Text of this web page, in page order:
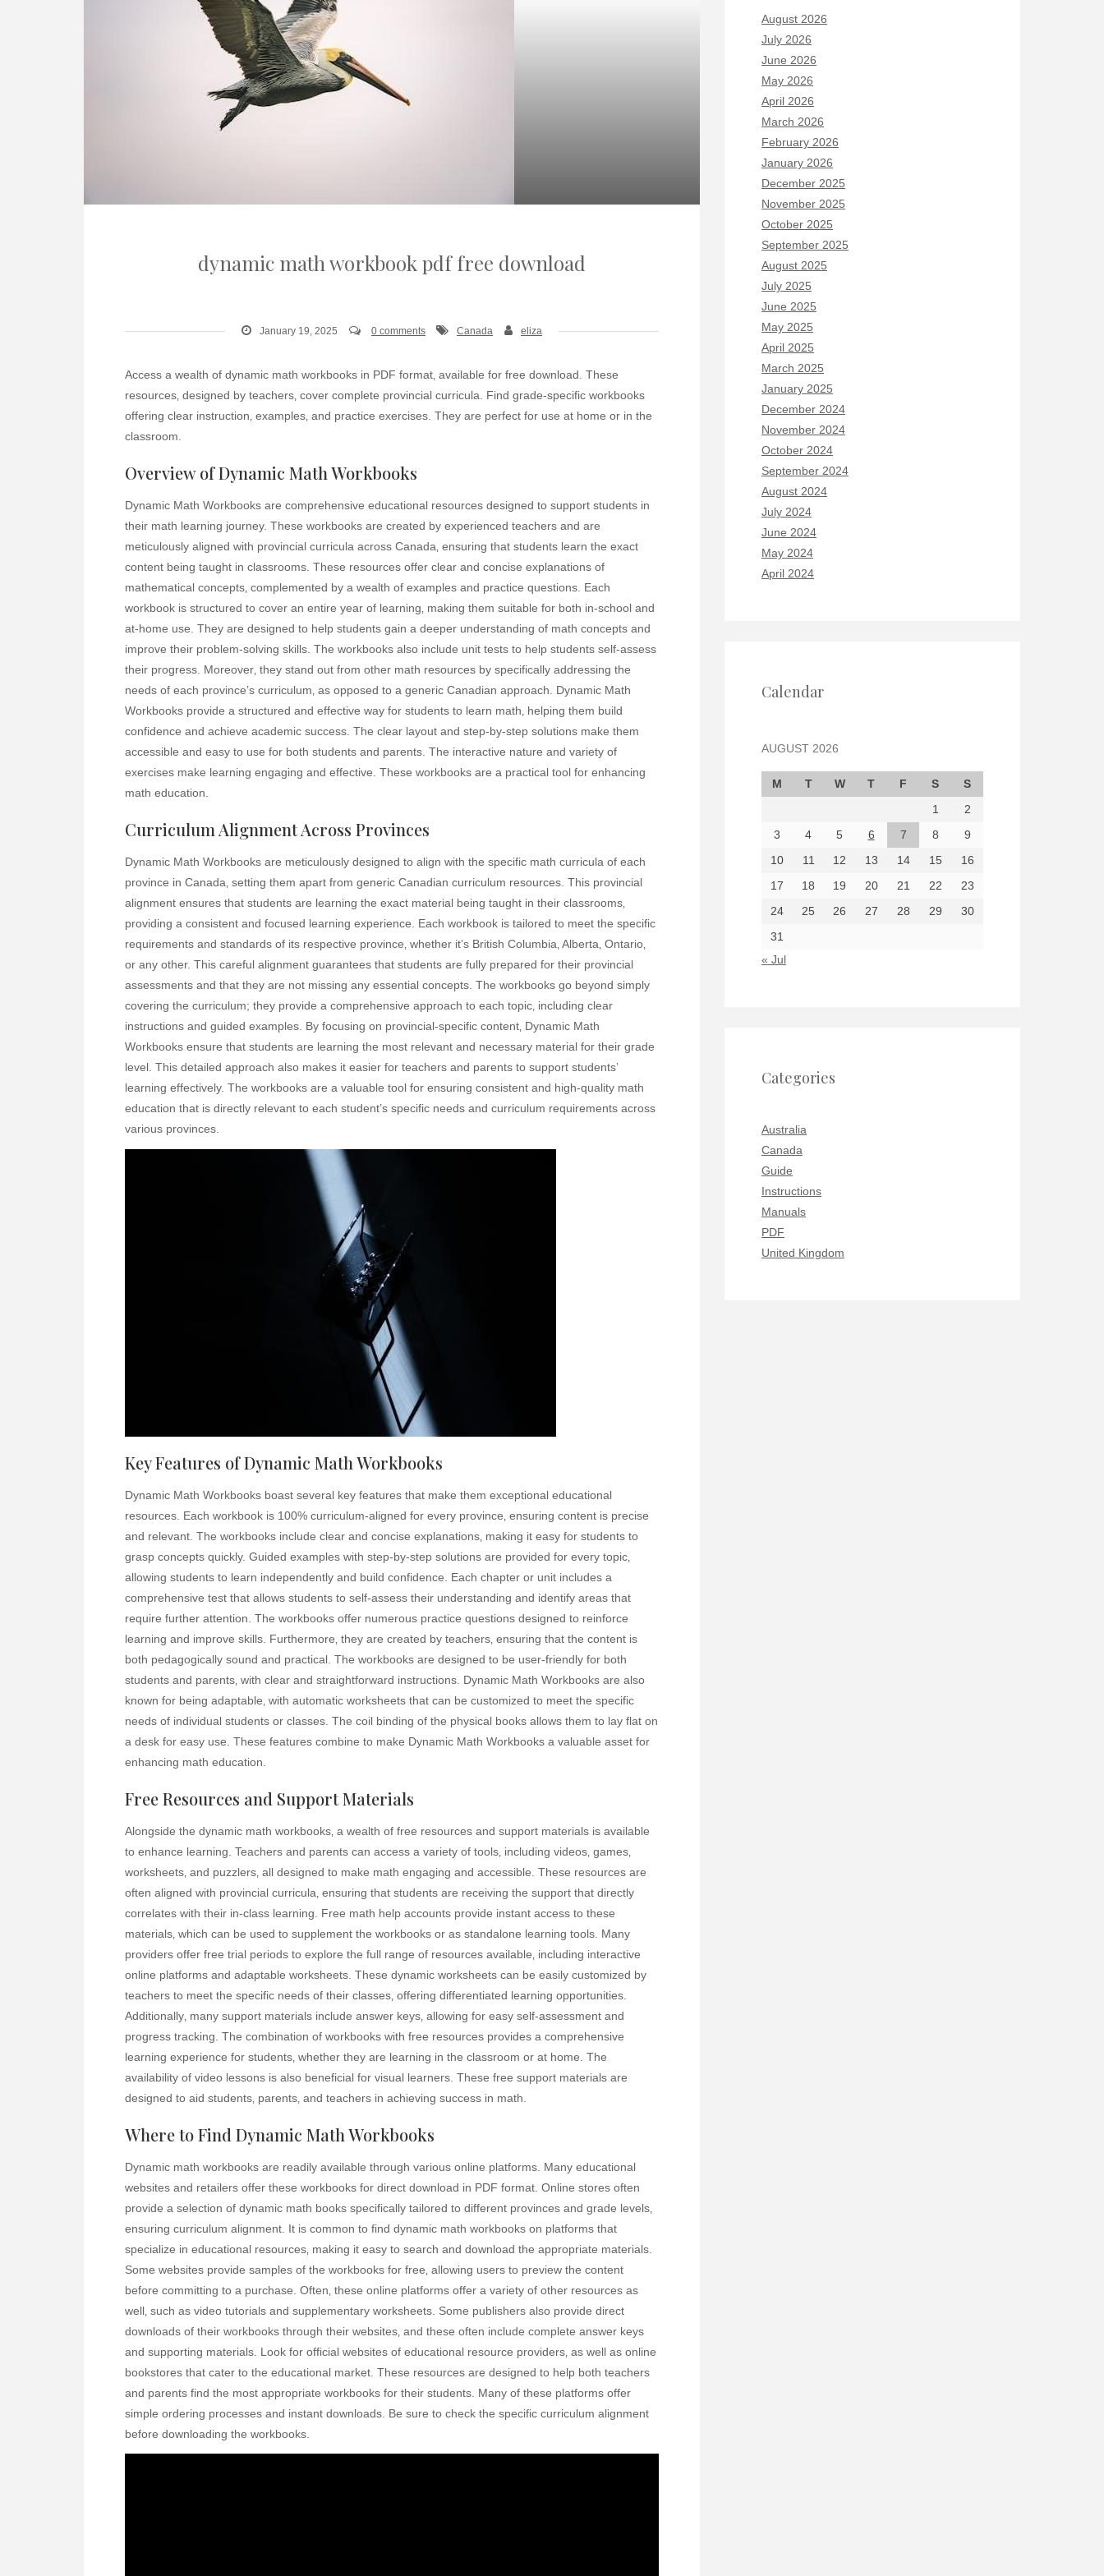
dynamic math workbook pdf free download
January 19, 2025 0 comments Canada eliza
Access a wealth of dynamic math workbooks in PDF format‚ available for free download. These
resources‚ designed by teachers‚ cover complete provincial curricula. Find grade-specific workbooks
offering clear instruction‚ examples‚ and practice exercises. They are perfect for use at home or in the
classroom.
Overview of Dynamic Math Workbooks
Dynamic Math Workbooks are comprehensive educational resources designed to support students in
their math learning journey. These workbooks are created by experienced teachers and are
meticulously aligned with provincial curricula across Canada‚ ensuring that students learn the exact
content being taught in classrooms. These resources offer clear and concise explanations of
mathematical concepts‚ complemented by a wealth of examples and practice questions. Each
workbook is structured to cover an entire year of learning‚ making them suitable for both in-school and
at-home use. They are designed to help students gain a deeper understanding of math concepts and
improve their problem-solving skills. The workbooks also include unit tests to help students self-assess
their progress. Moreover‚ they stand out from other math resources by specifically addressing the
needs of each province’s curriculum‚ as opposed to a generic Canadian approach. Dynamic Math
Workbooks provide a structured and effective way for students to learn math‚ helping them build
confidence and achieve academic success. The clear layout and step-by-step solutions make them
accessible and easy to use for both students and parents. The interactive nature and variety of
exercises make learning engaging and effective. These workbooks are a practical tool for enhancing
math education.
Curriculum Alignment Across Provinces
Dynamic Math Workbooks are meticulously designed to align with the specific math curricula of each
province in Canada‚ setting them apart from generic Canadian curriculum resources. This provincial
alignment ensures that students are learning the exact material being taught in their classrooms‚
providing a consistent and focused learning experience. Each workbook is tailored to meet the specific
requirements and standards of its respective province‚ whether it’s British Columbia‚ Alberta‚ Ontario‚
or any other. This careful alignment guarantees that students are fully prepared for their provincial
assessments and that they are not missing any essential concepts. The workbooks go beyond simply
covering the curriculum; they provide a comprehensive approach to each topic‚ including clear
instructions and guided examples. By focusing on provincial-specific content‚ Dynamic Math
Workbooks ensure that students are learning the most relevant and necessary material for their grade
level. This detailed approach also makes it easier for teachers and parents to support students’
learning effectively. The workbooks are a valuable tool for ensuring consistent and high-quality math
education that is directly relevant to each student’s specific needs and curriculum requirements across
various provinces.
Key Features of Dynamic Math Workbooks
Dynamic Math Workbooks boast several key features that make them exceptional educational
resources. Each workbook is 100% curriculum-aligned for every province‚ ensuring content is precise
and relevant. The workbooks include clear and concise explanations‚ making it easy for students to
grasp concepts quickly. Guided examples with step-by-step solutions are provided for every topic‚
allowing students to learn independently and build confidence. Each chapter or unit includes a
comprehensive test that allows students to self-assess their understanding and identify areas that
require further attention. The workbooks offer numerous practice questions designed to reinforce
learning and improve skills. Furthermore‚ they are created by teachers‚ ensuring that the content is
both pedagogically sound and practical. The workbooks are designed to be user-friendly for both
students and parents‚ with clear and straightforward instructions. Dynamic Math Workbooks are also
known for being adaptable‚ with automatic worksheets that can be customized to meet the specific
needs of individual students or classes. The coil binding of the physical books allows them to lay flat on
a desk for easy use. These features combine to make Dynamic Math Workbooks a valuable asset for
enhancing math education.
Free Resources and Support Materials
Alongside the dynamic math workbooks‚ a wealth of free resources and support materials is available
to enhance learning. Teachers and parents can access a variety of tools‚ including videos‚ games‚
worksheets‚ and puzzlers‚ all designed to make math engaging and accessible. These resources are
often aligned with provincial curricula‚ ensuring that students are receiving the support that directly
correlates with their in-class learning. Free math help accounts provide instant access to these
materials‚ which can be used to supplement the workbooks or as standalone learning tools. Many
providers offer free trial periods to explore the full range of resources available‚ including interactive
online platforms and adaptable worksheets. These dynamic worksheets can be easily customized by
teachers to meet the specific needs of their classes‚ offering differentiated learning opportunities.
Additionally‚ many support materials include answer keys‚ allowing for easy self-assessment and
progress tracking. The combination of workbooks with free resources provides a comprehensive
learning experience for students‚ whether they are learning in the classroom or at home. The
availability of video lessons is also beneficial for visual learners. These free support materials are
designed to aid students‚ parents‚ and teachers in achieving success in math.
Where to Find Dynamic Math Workbooks
Dynamic math workbooks are readily available through various online platforms. Many educational
websites and retailers offer these workbooks for direct download in PDF format. Online stores often
provide a selection of dynamic math books specifically tailored to different provinces and grade levels‚
ensuring curriculum alignment. It is common to find dynamic math workbooks on platforms that
specialize in educational resources‚ making it easy to search and download the appropriate materials.
Some websites provide samples of the workbooks for free‚ allowing users to preview the content
before committing to a purchase. Often‚ these online platforms offer a variety of other resources as
well‚ such as video tutorials and supplementary worksheets. Some publishers also provide direct
downloads of their workbooks through their websites‚ and these often include complete answer keys
and supporting materials. Look for official websites of educational resource providers‚ as well as online
bookstores that cater to the educational market. These resources are designed to help both teachers
and parents find the most appropriate workbooks for their students. Many of these platforms offer
simple ordering processes and instant downloads. Be sure to check the specific curriculum alignment
before downloading the workbooks.
August 2026
July 2026
June 2026
May 2026
April 2026
March 2026
February 2026
January 2026
December 2025
November 2025
October 2025
September 2025
August 2025
July 2025
June 2025
May 2025
April 2025
March 2025
January 2025
December 2024
November 2024
October 2024
September 2024
August 2024
July 2024
June 2024
May 2024
April 2024
Calendar
AUGUST 2026
M T W T F S
S
1
2
3
4 5 6 7 8
9
10
11 12 13 14 15
16
17
18 19 20 21 22
23
24
25 26 27 28 29
30
31
« Jul
Categories
Australia
Canada
Guide
Instructions
Manuals
PDF
United Kingdom